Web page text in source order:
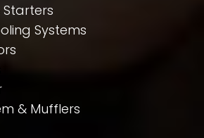
Systems
& Mufflers